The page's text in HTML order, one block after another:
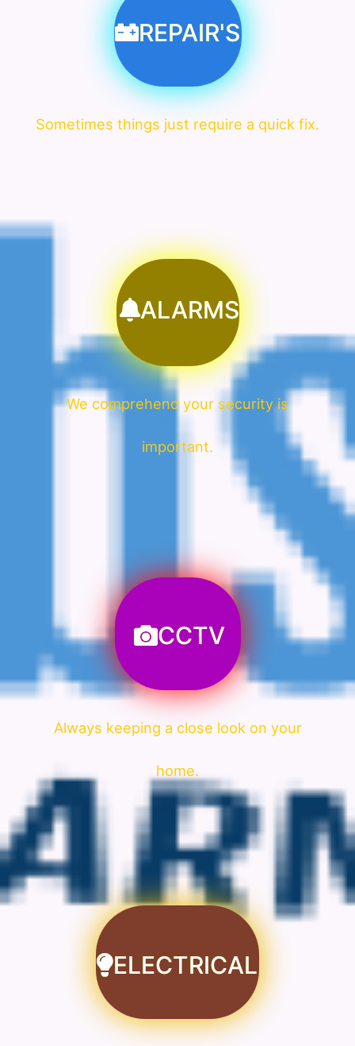
REPAIR'S
Sometimes things just require a quick fix.
ALARMS
We comprehend your security is
important.
CCTV
Always keeping a close look on your
home.
ELECTRICAL